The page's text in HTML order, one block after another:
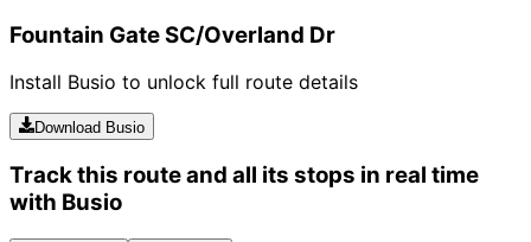
Fountain Gate SC/Overland Dr
Install Busio to unlock full route details
Download Busio
Track this route and all its stops in real time
with Busio